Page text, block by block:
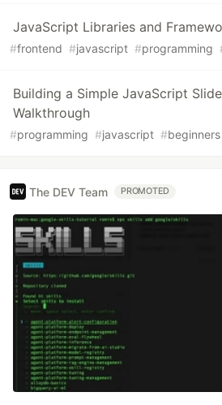
JavaScript Libraries and
#frontend #javascript #programming
Building a Simple JavaScript
Walkthrough
#programming #javascript #beginners
The DEV Team PROMOTED